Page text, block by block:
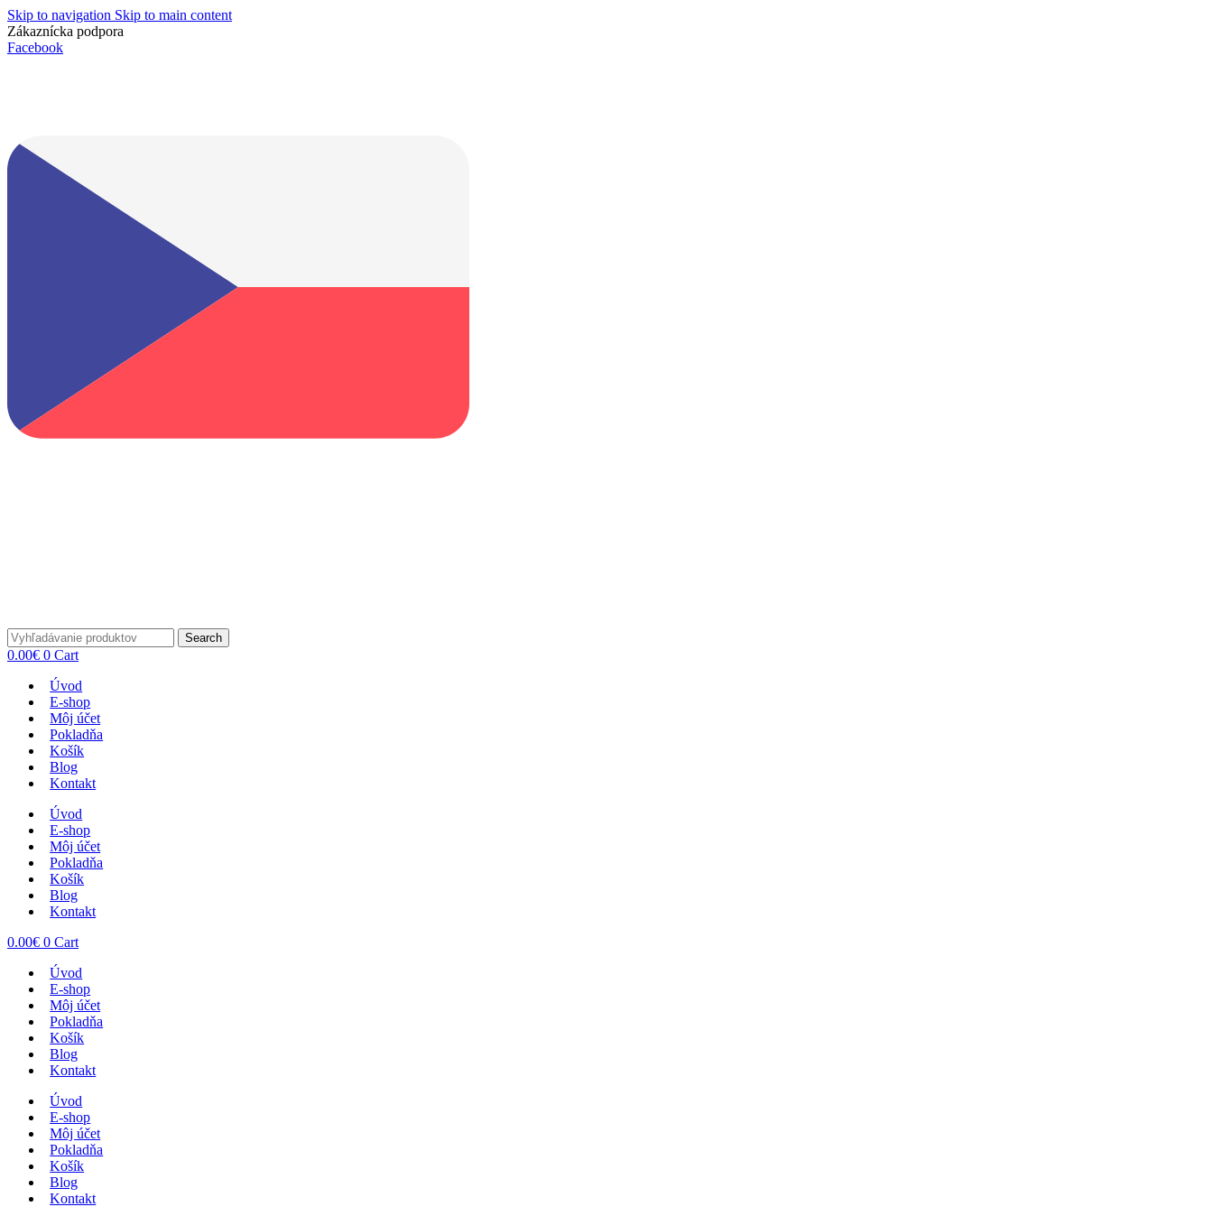
Skip to navigation Skip to main content
Zákaznícka podpora
Facebook
Search
0.00€ 0 Cart
Úvod
E-shop
Môj účet
Pokladňa
Košík
Blog
Kontakt
Úvod
E-shop
Môj účet
Pokladňa
Košík
Blog
Kontakt
0.00€ 0 Cart
Úvod
E-shop
Môj účet
Pokladňa
Košík
Blog
Kontakt
Úvod
E-shop
Môj účet
Pokladňa
Košík
Blog
Kontakt